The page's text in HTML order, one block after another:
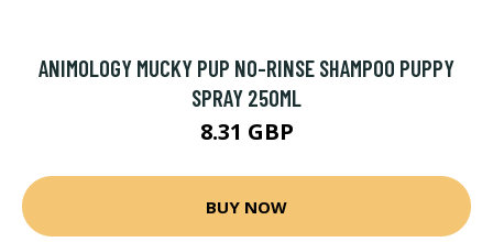
ANIMOLOGY MUCKY PUP NO-RINSE SHAMPOO PUPPY
SPRAY 250ML
8.31 GBP
BUY NOW